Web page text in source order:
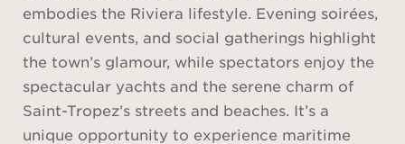
embodies the Riviera lifestyle. Evening soirées,
cultural events, and social gatherings highlight
the town’s glamour, while spectators enjoy the
spectacular yachts and the serene charm of
Saint-Tropez’s streets and beaches. It’s a
unique opportunity to experience maritime